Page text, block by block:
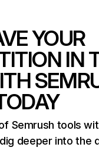
YOUR
IN
Semrush tools
deeper into the